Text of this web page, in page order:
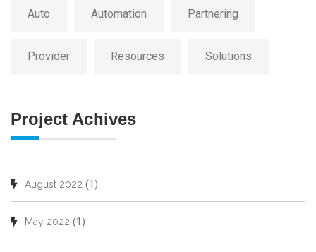
Auto Automation Partnering
Provider Resources Solutions
Project Achives
August 2022 (1)
May 2022 (1)